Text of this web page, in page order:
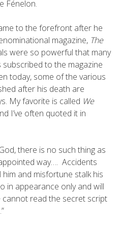
Fénelon.
to the forefront after he
magazine, The
were so powerful that many
to the magazine
today, some of the various
after his death are
My favorite is called We
I’ve often quoted it in
there is no such thing as
way…. Accidents
and misfortune stalk his
in appearance only and will
cannot read the secret script